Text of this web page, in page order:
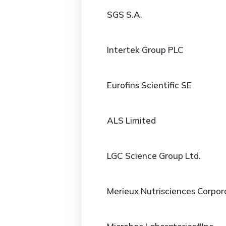
SGS S.A.
Intertek Group PLC
Eurofins Scientific SE
ALS Limited
LGC Science Group Ltd.
Merieux Nutrisciences